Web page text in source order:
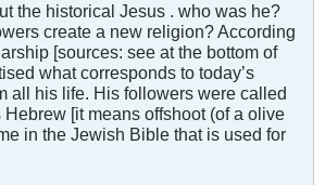
the historical Jesus . who was he?
create a new religion? According
[sources: see at the bottom of
what corresponds to today’s
all his life. His followers were called
Hebrew [it means offshoot (of a olive
in the Jewish Bible that is used for